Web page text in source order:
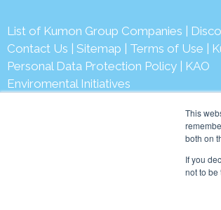
This
both on
If you
not to be
List of Kumon Group Companies |
Contact Us | Sitemap | Terms of Use |
Personal Data Protection Policy | KAO
Enviromental Initiatives